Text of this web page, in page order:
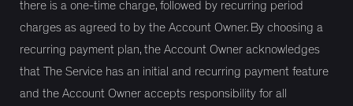
there is a one-time charge, followed by recurring period
charges as agreed to by the Account Owner. By choosing a
recurring payment plan, the Account Owner acknowledges
that The Service has an initial and recurring payment feature
and the Account Owner accepts responsibility for all